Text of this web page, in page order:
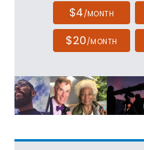
$4/MONTH
$20/MONTH